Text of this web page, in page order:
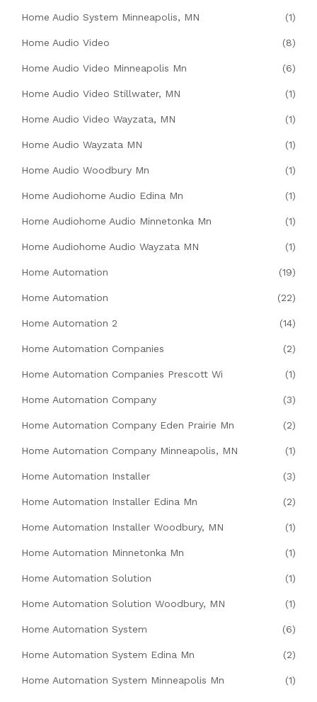
Home Audio System Minneapolis, MN (1)
Home Audio Video (8)
Home Audio Video Minneapolis Mn (6)
Home Audio Video Stillwater, MN (1)
Home Audio Video Wayzata, MN (1)
Home Audio Wayzata MN (1)
Home Audio Woodbury Mn (1)
Home Audiohome Audio Edina Mn (1)
Home Audiohome Audio Minnetonka Mn (1)
Home Audiohome Audio Wayzata MN (1)
Home Automation (19)
Home Automation (22)
Home Automation 2 (14)
Home Automation Companies (2)
Home Automation Companies Prescott Wi (1)
Home Automation Company (3)
Home Automation Company Eden Prairie Mn (2)
Home Automation Company Minneapolis, MN (1)
Home Automation Installer (3)
Home Automation Installer Edina Mn (2)
Home Automation Installer Woodbury, MN (1)
Home Automation Minnetonka Mn (1)
Home Automation Solution (1)
Home Automation Solution Woodbury, MN (1)
Home Automation System (6)
Home Automation System Edina Mn (2)
Home Automation System Minneapolis Mn (1)